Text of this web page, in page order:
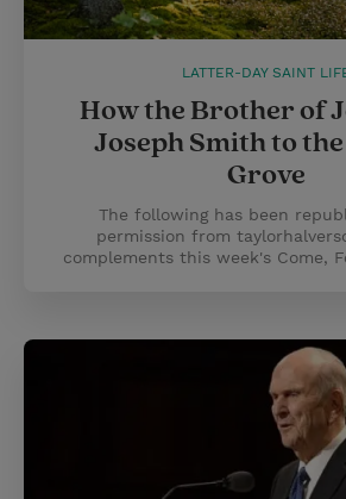
LATTER-DAY SAINT
How the Brother of
Joseph Smith to
Grove
The following has been
permission from
complements this week's Come,